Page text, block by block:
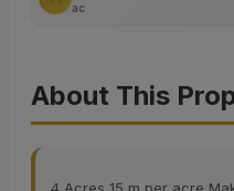
ac
About This